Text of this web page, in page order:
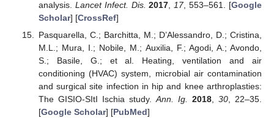
analysis. Lancet Infect. Dis. 2017 17, 553–561. [Google
Scholar] [CrossRef]
Pasquarella, C.; Barchitta, M.; D’Alessandro, D.; Cristina,
M.L.; Mura, I.; Nobile, M.; Auxilia, F.; Agodi, A.; Avondo,
S.; Basile, G.; et al. Heating, ventilation and air
conditioning (HVAC) system, microbial air contamination
and surgical site infection in hip and knee arthroplasties:
The GISIO-SItI Ischia study. Ann. Ig. 2018, 30 , 22–35.
[Google Scholar] [PubMed]